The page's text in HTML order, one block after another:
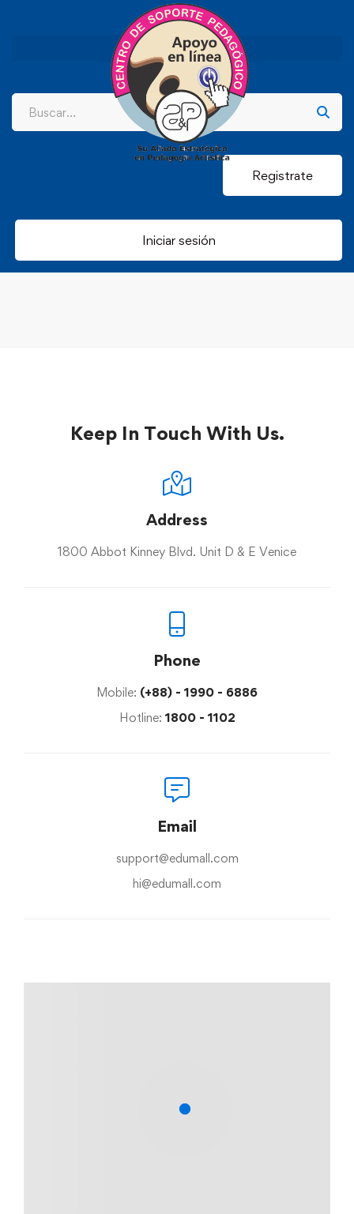
Registrate
Iniciar sesión
Keep In Touch With Us.
Address
1800 Abbot Kinney Blvd. Unit D & E Venice
Phone
Mobile: (+88) - 1990 - 6886
Hotline:1800 - 1102
Email
support@edumall.com
hi@edumall.com